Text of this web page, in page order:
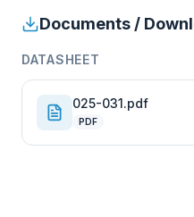
Documents /
DATASHEET
025-031.pdf
PDF